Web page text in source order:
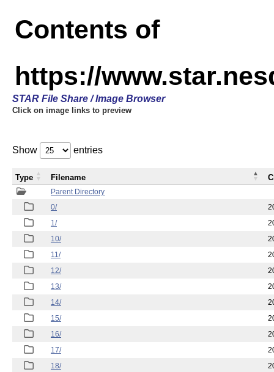
Contents of
https://
STAR File Share / Image Browser
Click on image links to preview
Show entries
Parent Directory
0/
1/
10/
11/
12/
13/
14/
15/
16/
17/
18/
Type Filename